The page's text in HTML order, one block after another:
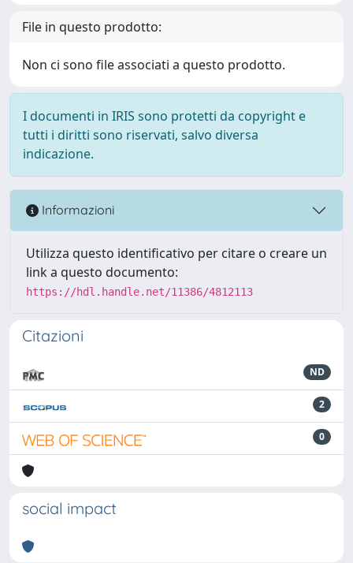
File in questo prodotto:
Non ci sono file associati a questo prodotto.
I documenti in IRIS sono protetti da copyright e
tutti i diritti sono riservati, salvo diversa
indicazione.
Informazioni
Utilizza questo identificativo per citare o creare un
link a questo documento:
https://hdl.handle.net/11386/4812113
Citazioni
ND
2
0
social impact